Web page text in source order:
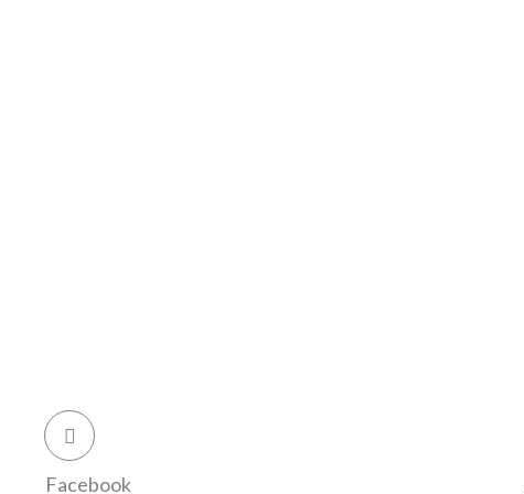
Facebook